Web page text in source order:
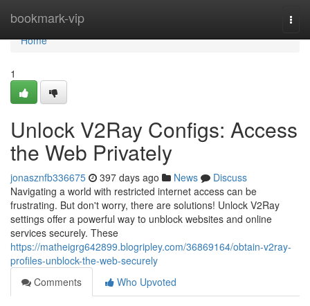
bookmark-vip
Home
Home
1
Unlock V2Ray Configs: Access
the Web Privately
jonasznfb336675 397 days ago News
Discuss
Navigating a world with restricted internet access can be
frustrating. But don't worry, there are solutions! Unlock V2Ray
settings offer a powerful way to unblock websites and online
services securely. These
https://matheigrg642899.blogripley.com/36869164/obtain-v2ray-
profiles-unblock-the-web-securely
Comments
Who Upvoted